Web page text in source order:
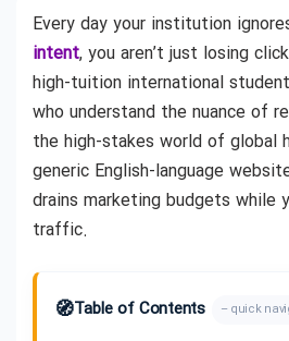
Every day your institution
intent, you aren’t just losing
high-tuition international
who understand the nuance of
the high-stakes world of global
generic English-language
drains marketing budgets while
traffic.
🧭Table of Contents – quick